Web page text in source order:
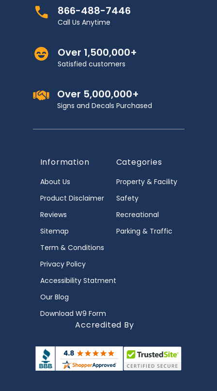
866-488-7446
Call Us Anytime
Over 1,500,000+
Satisfied customers
Over 5,000,000+
Signs and Decals Purchased
Information
About Us
Product Disclaimer
Reviews
Sitemap
Term & Conditions
Privacy Policy
Accessibility Statment
Our Blog
Download W9 Form
Categories
Property & Facility
Safety
Recreational
Parking & Traffic
Accredited By